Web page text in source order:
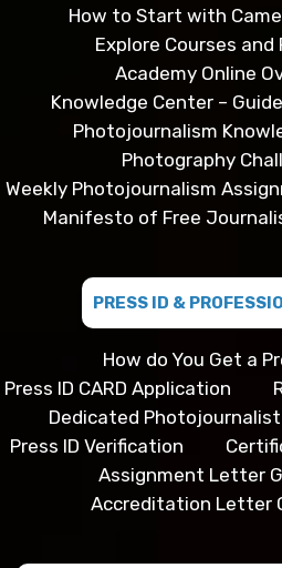
How to Start with
Explore Courses and
Academy Online
Knowledge Center –
Photojournalism
Photography
Weekly Photojournalism
Manifesto of Free
PRESS ID &
How do You Get a
Press ID CARD Application
Dedicated Photojournalist
Press ID Verification
Assignment Letter
Accreditation Letter